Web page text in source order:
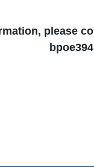
please